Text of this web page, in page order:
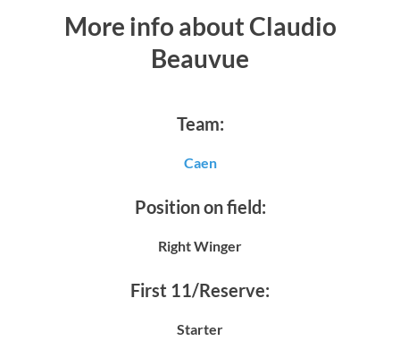
More info about Claudio
Beauvue
Team:
Caen
Position on field:
Right Winger
First 11/Reserve:
Starter